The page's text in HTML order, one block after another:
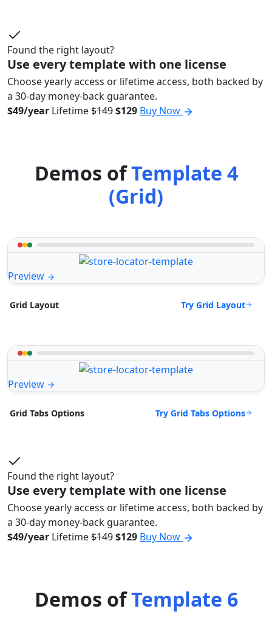
Found the right layout?
Use every template with one license
Choose yearly access or lifetime access, both backed by
a 30-day money-back guarantee.
$49/year Lifetime$149$129 Buy Now
Demos ofTemplate 4
(Grid)
Preview
Grid Layout Try Grid Layout
Preview
Grid Tabs Options Try Grid Tabs Options
Found the right layout?
Use every template with one license
Choose yearly access or lifetime access, both backed by
a 30-day money-back guarantee.
$49/year Lifetime$149$129 Buy Now
Demos ofTemplate 6